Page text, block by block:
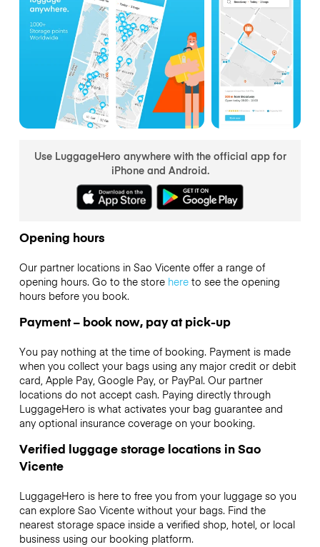
Use LuggageHero anywhere with the official app for
iPhone and Android.
Opening hours
Our partner locations in Sao Vicente offer a range of
opening hours. Go to the store hereto see the opening
hours before you book.
Payment – book now, pay at pick-up
You pay nothing at the time of booking. Payment is made
when you collect your bags using any major credit or debit
card, Apple Pay, Google Pay, or PayPal. Our partner
locations do not accept cash. Paying directly through
LuggageHero is what activates your bag guarantee and
any optional insurance coverage on your booking.
Verified luggage storage locations in Sao
Vicente
LuggageHero is here to free you from your luggage so you
can explore Sao Vicente without your bags. Find the
nearest storage space inside a verified shop, hotel, or local
business using our booking platform.